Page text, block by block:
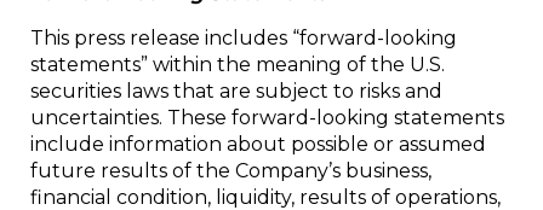
This press release includes “forward-looking
statements” within the meaning of the U.S.
securities laws that are subject to risks and
uncertainties. These forward-looking statements
include information about possible or assumed
future results of the Company’s business,
financial condition, liquidity, results of operations,